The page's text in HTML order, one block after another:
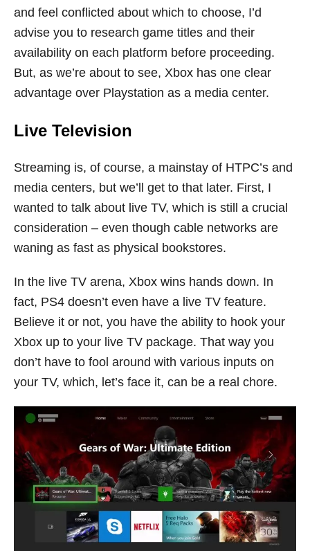
and feel conflicted about which to choose, I’d
advise you to research game titles and their
availability on each platform before proceeding.
But, as we’re about to see, Xbox has one clear
advantage over Playstation as a media center.
Live Television
Streaming is, of course, a mainstay of HTPC’s and
media centers, but we’ll get to that later. First, I
wanted to talk about live TV, which is still a crucial
consideration – even though cable networks are
waning as fast as physical bookstores.
In the live TV arena, Xbox wins hands down. In
fact, PS4 doesn’t even have a live TV feature.
Believe it or not, you have the ability to hook your
Xbox up to your live TV package. That way you
don’t have to fool around with various inputs on
your TV, which, let’s face it, can be a real chore.